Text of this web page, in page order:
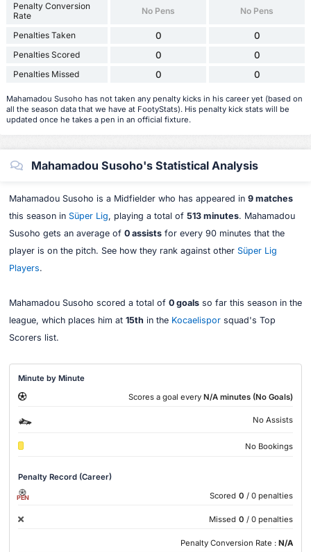
Penalty Conversion
Rate
No Pens No Pens
Penalties Taken 0 0
Penalties Scored 0 0
Penalties Missed 0 0
Mahamadou Susoho has not taken any penalty kicks in his career yet (based on
all the season data that we have at FootyStats). His penalty kick stats will be
updated once he takes a pen in an official fixture.
Mahamadou Susoho's Statistical Analysis
Mahamadou Susoho is a Midfielder who has appeared in 9 matches
this season in Süper Lig, playing a total of 513 minutes. Mahamadou
Susoho gets an average of 0 assistsfor every 90 minutes that the
player is on the pitch. See how they rank against other Süper Lig
Players.
Mahamadou Susoho scored a total of 0 goalsso far this season in the
league, which places him at 15th in the Kocaelisporsquad's Top
Scorers list.
Minute by Minute
Scores a goal every N/A minutes (No Goals)
No Assists
No Bookings
Penalty Record (Career)
PEN Scored 0 / 0 penalties
Missed 0 / 0 penalties
Penalty Conversion Rate : N/A